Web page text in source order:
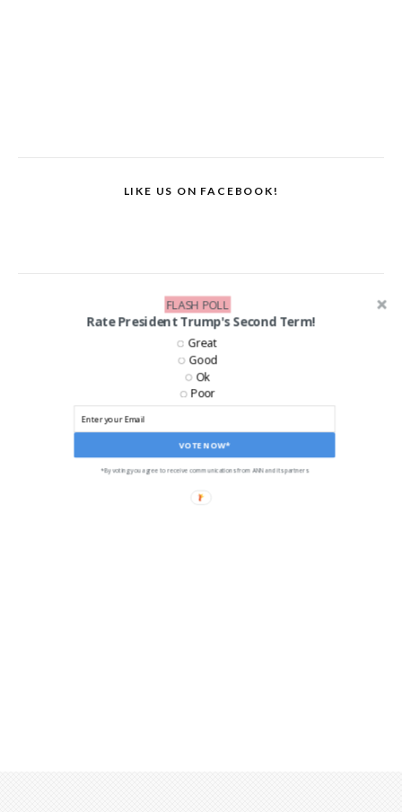
LIKE US ON FACEBOOK!
Rate President Trump's Second Term!
VOTE NOW*
Great
Good
Ok
Poor
*By voting you agree to receive communications from ANN and its partners
FLASH POLL